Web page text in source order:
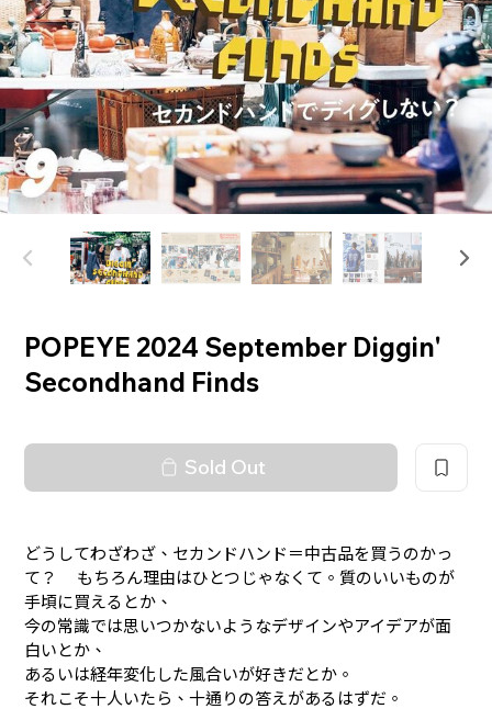
POPEYE 2024 September Diggin'
Secondhand Finds
Sold Out
どうしてわざわざ、セカンドハンド＝中古品を買うのかっ
て？ もちろん理由はひとつじゃなくて。質のいいものが
手頃に買えるとか、
今の常識では思いつかないようなデザインやアイデアが面
白いとか、
あるいは経年変化した風合いが好きだとか。
それこそ十人いたら、十通りの答えがあるはずだ。